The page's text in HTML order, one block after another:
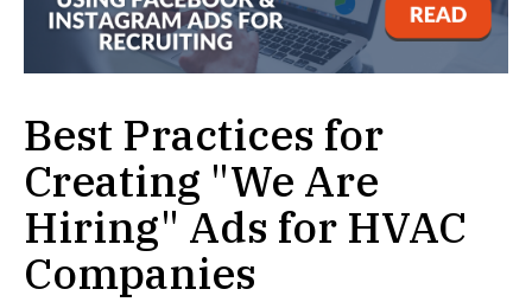
Best Practices for
Creating "We Are
Hiring" Ads for HVAC
Companies